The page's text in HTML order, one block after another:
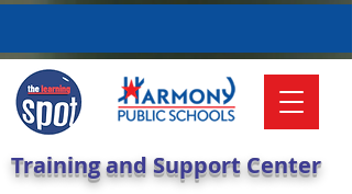
Training and Support Center